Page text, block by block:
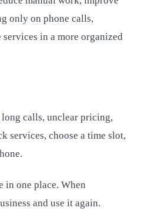
only on phone calls,
services in a more organized
calls, unclear pricing,
services, choose a time slot,
in one place. When
and use it again.